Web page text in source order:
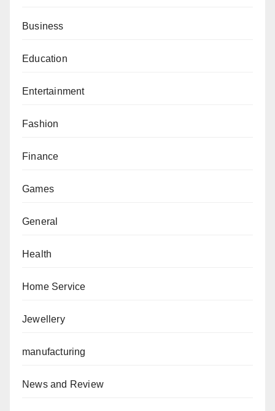
Business
Education
Entertainment
Fashion
Finance
Games
General
Health
Home Service
Jewellery
manufacturing
News and Review